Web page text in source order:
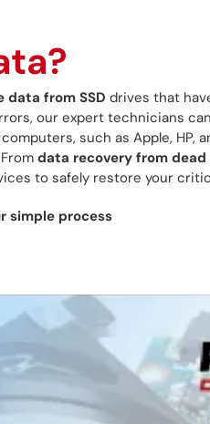
data from SSD drives that
our expert technicians
such as Apple, HP,
data recovery from dead
to safely restore your
simple process